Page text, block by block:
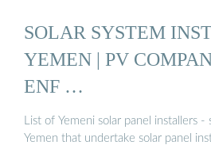
SOLAR SYSTEM
YEMEN | PV
ENF …
List of Yemeni solar panel installers
Yemen that undertake solar panel